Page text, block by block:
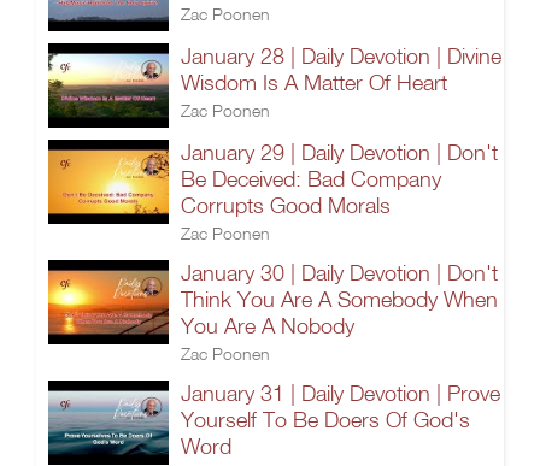
Zac Poonen
January 28 | Daily Devotion | Divine
Wisdom Is A Matter Of Heart
Zac Poonen
January 29 | Daily Devotion | Don't
Be Deceived: Bad Company
Corrupts Good Morals
Zac Poonen
January 30 | Daily Devotion | Don't
Think You Are A Somebody When
You Are A Nobody
Zac Poonen
January 31 | Daily Devotion | Prove
Yourself To Be Doers Of God's
Word